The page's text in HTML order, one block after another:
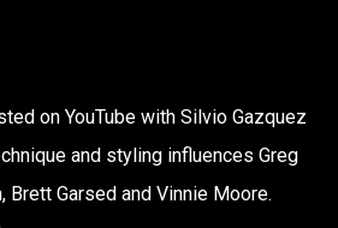
on YouTube with Silvio Gazquez
and styling influences Greg
Brett Garsed and Vinnie Moore.